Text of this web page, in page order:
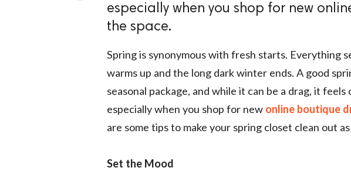
especially when you shop for new
the space.
Spring is synonymous with fresh starts. Everything
warms up and the long dark winter ends. A good
seasonal package, and while it can be a drag, it feels
especially when you shop for new online boutique
are some tips to make your spring closet clean out
Set the Mood